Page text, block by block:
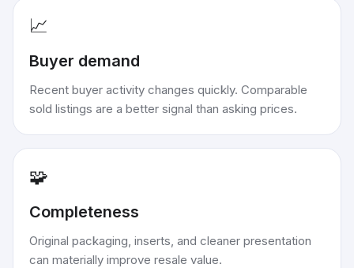
📈
Buyer demand
Recent buyer activity changes quickly. Comparable
sold listings are a better signal than asking prices.
🧩
Completeness
Original packaging, inserts, and cleaner presentation
can materially improve resale value.